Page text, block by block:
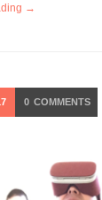
→
0 COMMENTS